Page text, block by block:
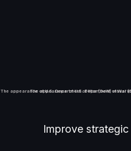
The appearance of U.S. Department of War (DoW) visual
Improve
The appearance of U.S. Department of War